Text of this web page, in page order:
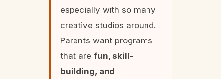
especially with so many
creative studios around.
Parents want programs
that are fun, skill-
building, and